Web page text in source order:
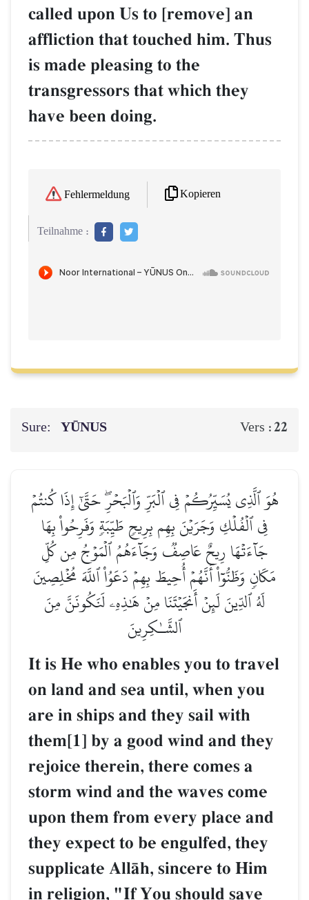
called upon Us to [remove] an
affliction that touched him. Thus
is made pleasing to the
transgressors that which they
have been doing.
Fehlermeldung Kopieren
Teilnahme :
Sure: YŪNUS Vers :22
هُوَ ٱلَّذِي يُسَيِّرُكُمۡ فِي ٱلۡبَرِّ وَٱلۡبَحۡرِۖ حَتَّىٰٓ إِذَا كُنتُمۡ
فِي ٱلۡفُلۡكِ وَجَرَيۡنَ بِهِم بِرِيحٖ طَيِّبَةٖ وَفَرِحُواْ بِهَا
جَآءَتۡهَا رِيحٌ عَاصِفٞ وَجَآءَهُمُ ٱلۡمَوۡجُ مِن كُلِّ
مَكَانٖ وَظَنُّوٓاْ أَنَّهُمۡ أُحِيطَ بِهِمۡ دَعَوُاْ ٱللَّهَ مُخۡلِصِينَ
لَهُ ٱلدِّينَ لَئِنۡ أَنجَيۡتَنَا مِنۡ هَٰذِهِۦ لَنَكُونَنَّ مِنَ
ٱلشَّـٰكِرِينَ
It is He who enables you to travel
on land and sea until, when you
are in ships and they sail with
them[1] by a good wind and they
rejoice therein, there comes a
storm wind and the waves come
upon them from every place and
they expect to be engulfed, they
supplicate AllŒh, sincere to Him
in religion, "If You should save